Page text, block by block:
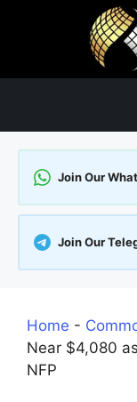
Join Our
Join Our
Home -
Near $4,080
NFP